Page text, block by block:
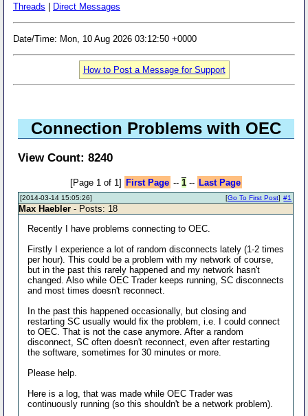
Threads
Direct Messages
Date/Time: Mon, 10 Aug 2026 03:12:50 +0000
How to Post a Message for Support
Connection Problems with OEC
View Count: 8240
[Page 1 of 1] First Page -- 1-- Last Page
[2014-03-14 15:05:26] #1
[Go To First Post]
Max Haebler - Posts: 18
Recently I have problems connecting to OEC.
Firstly I experience a lot of random disconnects lately (1-2 times
per hour). This could be a problem with my network of course,
but in the past this rarely happened and my network hasn't
changed. Also while OEC Trader keeps running, SC disconnects
and most times doesn't reconnect.
In the past this happened occasionally, but closing and
restarting SC usually would fix the problem, i.e. I could connect
to OEC. That is not the case anymore. After a random
disconnect, SC often doesn't reconnect, even after restarting
the software, sometimes for 30 minutes or more.
Please help.
Here is a log, that was made while OEC Trader was
continuously running (so this shouldn't be a network problem).